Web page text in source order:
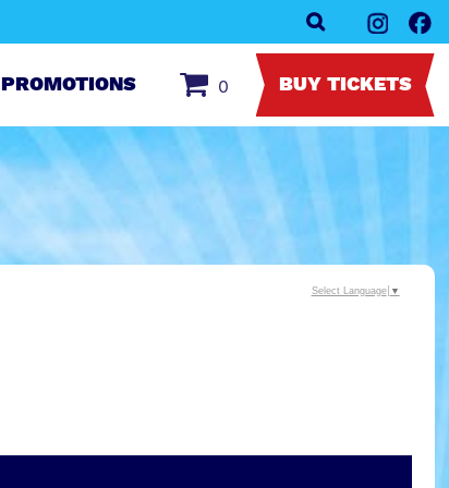
PROMOTIONS 0 BUY TICKETS
Select Language ▼